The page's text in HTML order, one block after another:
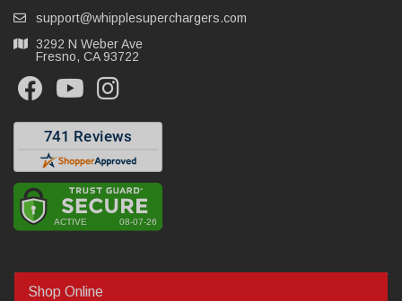
support@whipplesuperchargers.com
3292 N Weber Ave
Fresno, CA 93722
Shop Online